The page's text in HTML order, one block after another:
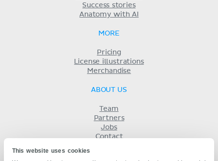
This website uses cookies
Success stories
Anatomy with AI
MORE
Pricing
License illustrations
Merchandise
ABOUT US
Team
Partners
Jobs
Contact